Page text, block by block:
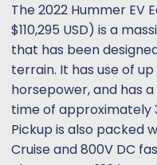
The 2022 Hummer EV
$110,295 USD) is a
that has been
terrain. It has use of up
horsepower, and has
time of approximately
Pickup is also packed
Cruise and 800V DC